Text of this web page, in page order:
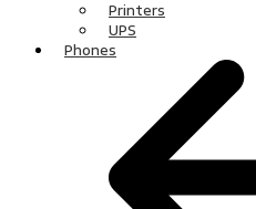
Printers
UPS
Phones